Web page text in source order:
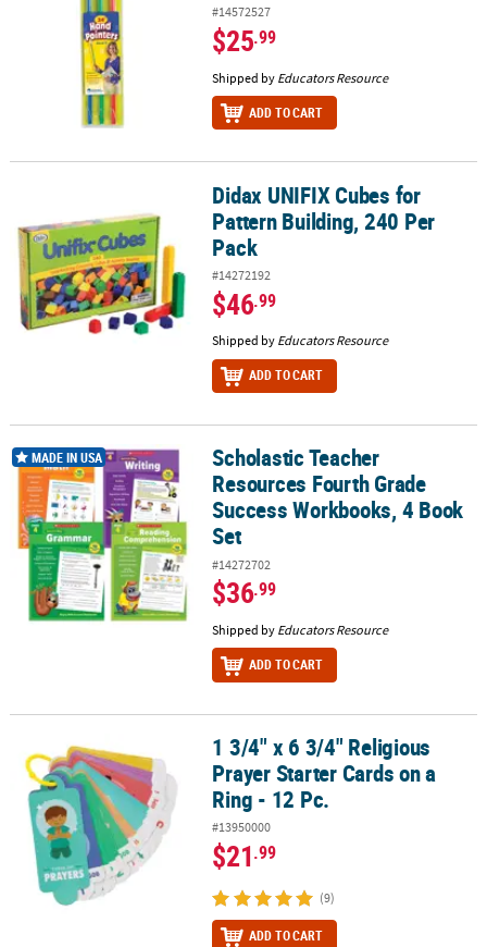
#14572527
$25.99
Shipped by Educators Resource
ADD TO CART
Didax UNIFIX Cubes for Pattern Building, 240 Per Pack
Didax UNIFIX Cubes for
Pattern Building, 240 Per
Pack
#14272192
$46.99
Shipped by Educators Resource
ADD TO CART
Scholastic Teacher Resources Fourth Grade Success Workbooks,
MADE IN USA
Scholastic Teacher
Resources Fourth Grade
Success Workbooks, 4 Book
Set
#14272702
$36.99
Shipped by Educators Resource
ADD TO CART
1 3/4" x 6 3/4" Religious Prayer Starter Cards on a Ring - 12 Pc.
1 3/4" x 6 3/4" Religious
Prayer Starter Cards on a
Ring - 12 Pc.
#13950000
$21.99
(9)
ADD TO CART